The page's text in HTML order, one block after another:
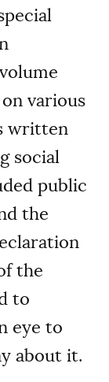
various
written
social
public
the
the
to
eye to
about it.